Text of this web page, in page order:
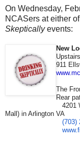
On Wednesday,
NCASers at either
Skepticallyevents:
New
911
The
Rear
4201 Wilson
Mall) in Arlington VA
(703) 248-